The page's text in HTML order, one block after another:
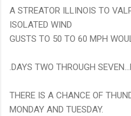
A STREATOR ILLINOIS TO
ISOLATED WIND
GUSTS TO 50 TO 60 MPH
.DAYS TWO THROUGH
THERE IS A CHANCE OF
MONDAY AND TUESDAY.